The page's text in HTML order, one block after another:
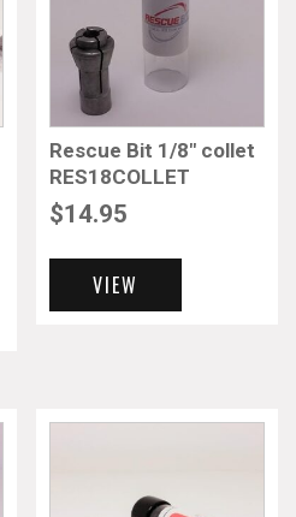
Rescue Bit 1/8″ collet
RES18COLLET
$14.95
VIEW